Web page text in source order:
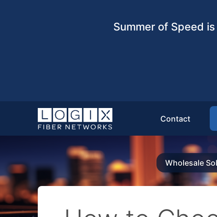
Summer of Speed
Contact
Wholesale